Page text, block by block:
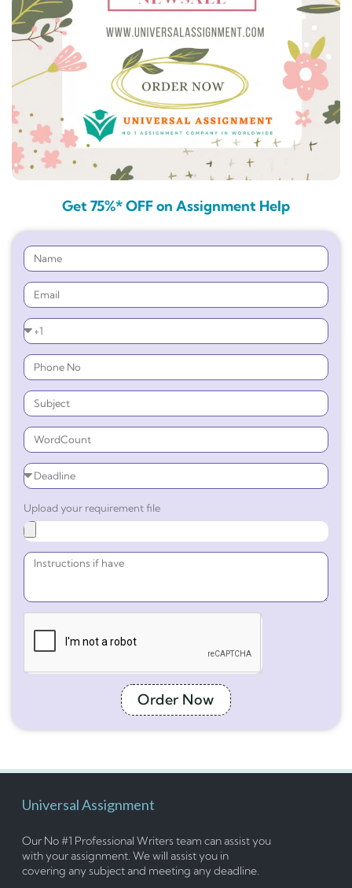
Get 75%* OFF on Assignment Help
Upload your requirement file
Order Now
Universal Assignment
Our No #1 Professional Writers team can assist you
with your assignment. We will assist you in
covering any subject and meeting any deadline.